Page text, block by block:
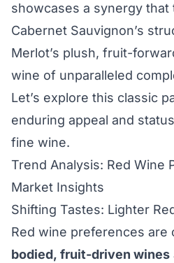
showcases a synergy
Cabernet Sauvignon’s
Merlot’s plush, fruit-
wine of unparalleled
Let’s explore this classic
enduring appeal and
fine wine.
Trend Analysis: Red Wine
Market Insights
Shifting Tastes: Lighter
Red wine preferences are
bodied, fruit-driven wines